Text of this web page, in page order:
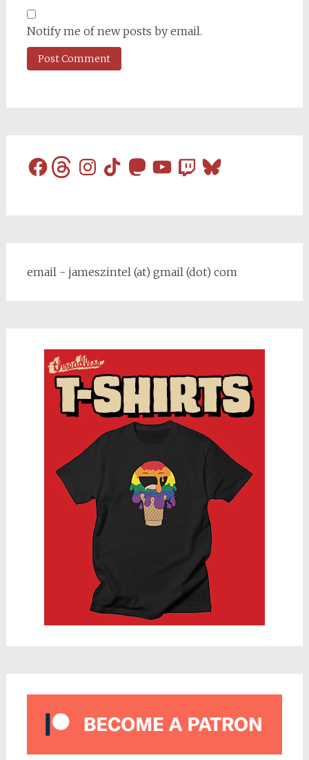
Notify me of new posts by email.
FacebookThreadsInstagram
TikTokMastodon
YouTubeTwitchBluesky
email - jameszintel (at) gmail (dot) com